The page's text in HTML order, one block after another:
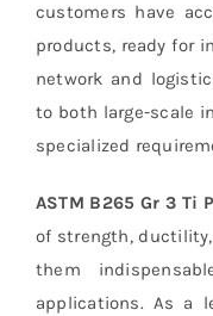
customers have
products, ready for
network and
to both large-scale
specialized
ASTM B265 Gr 3 Ti
of strength,
them
applications. As a